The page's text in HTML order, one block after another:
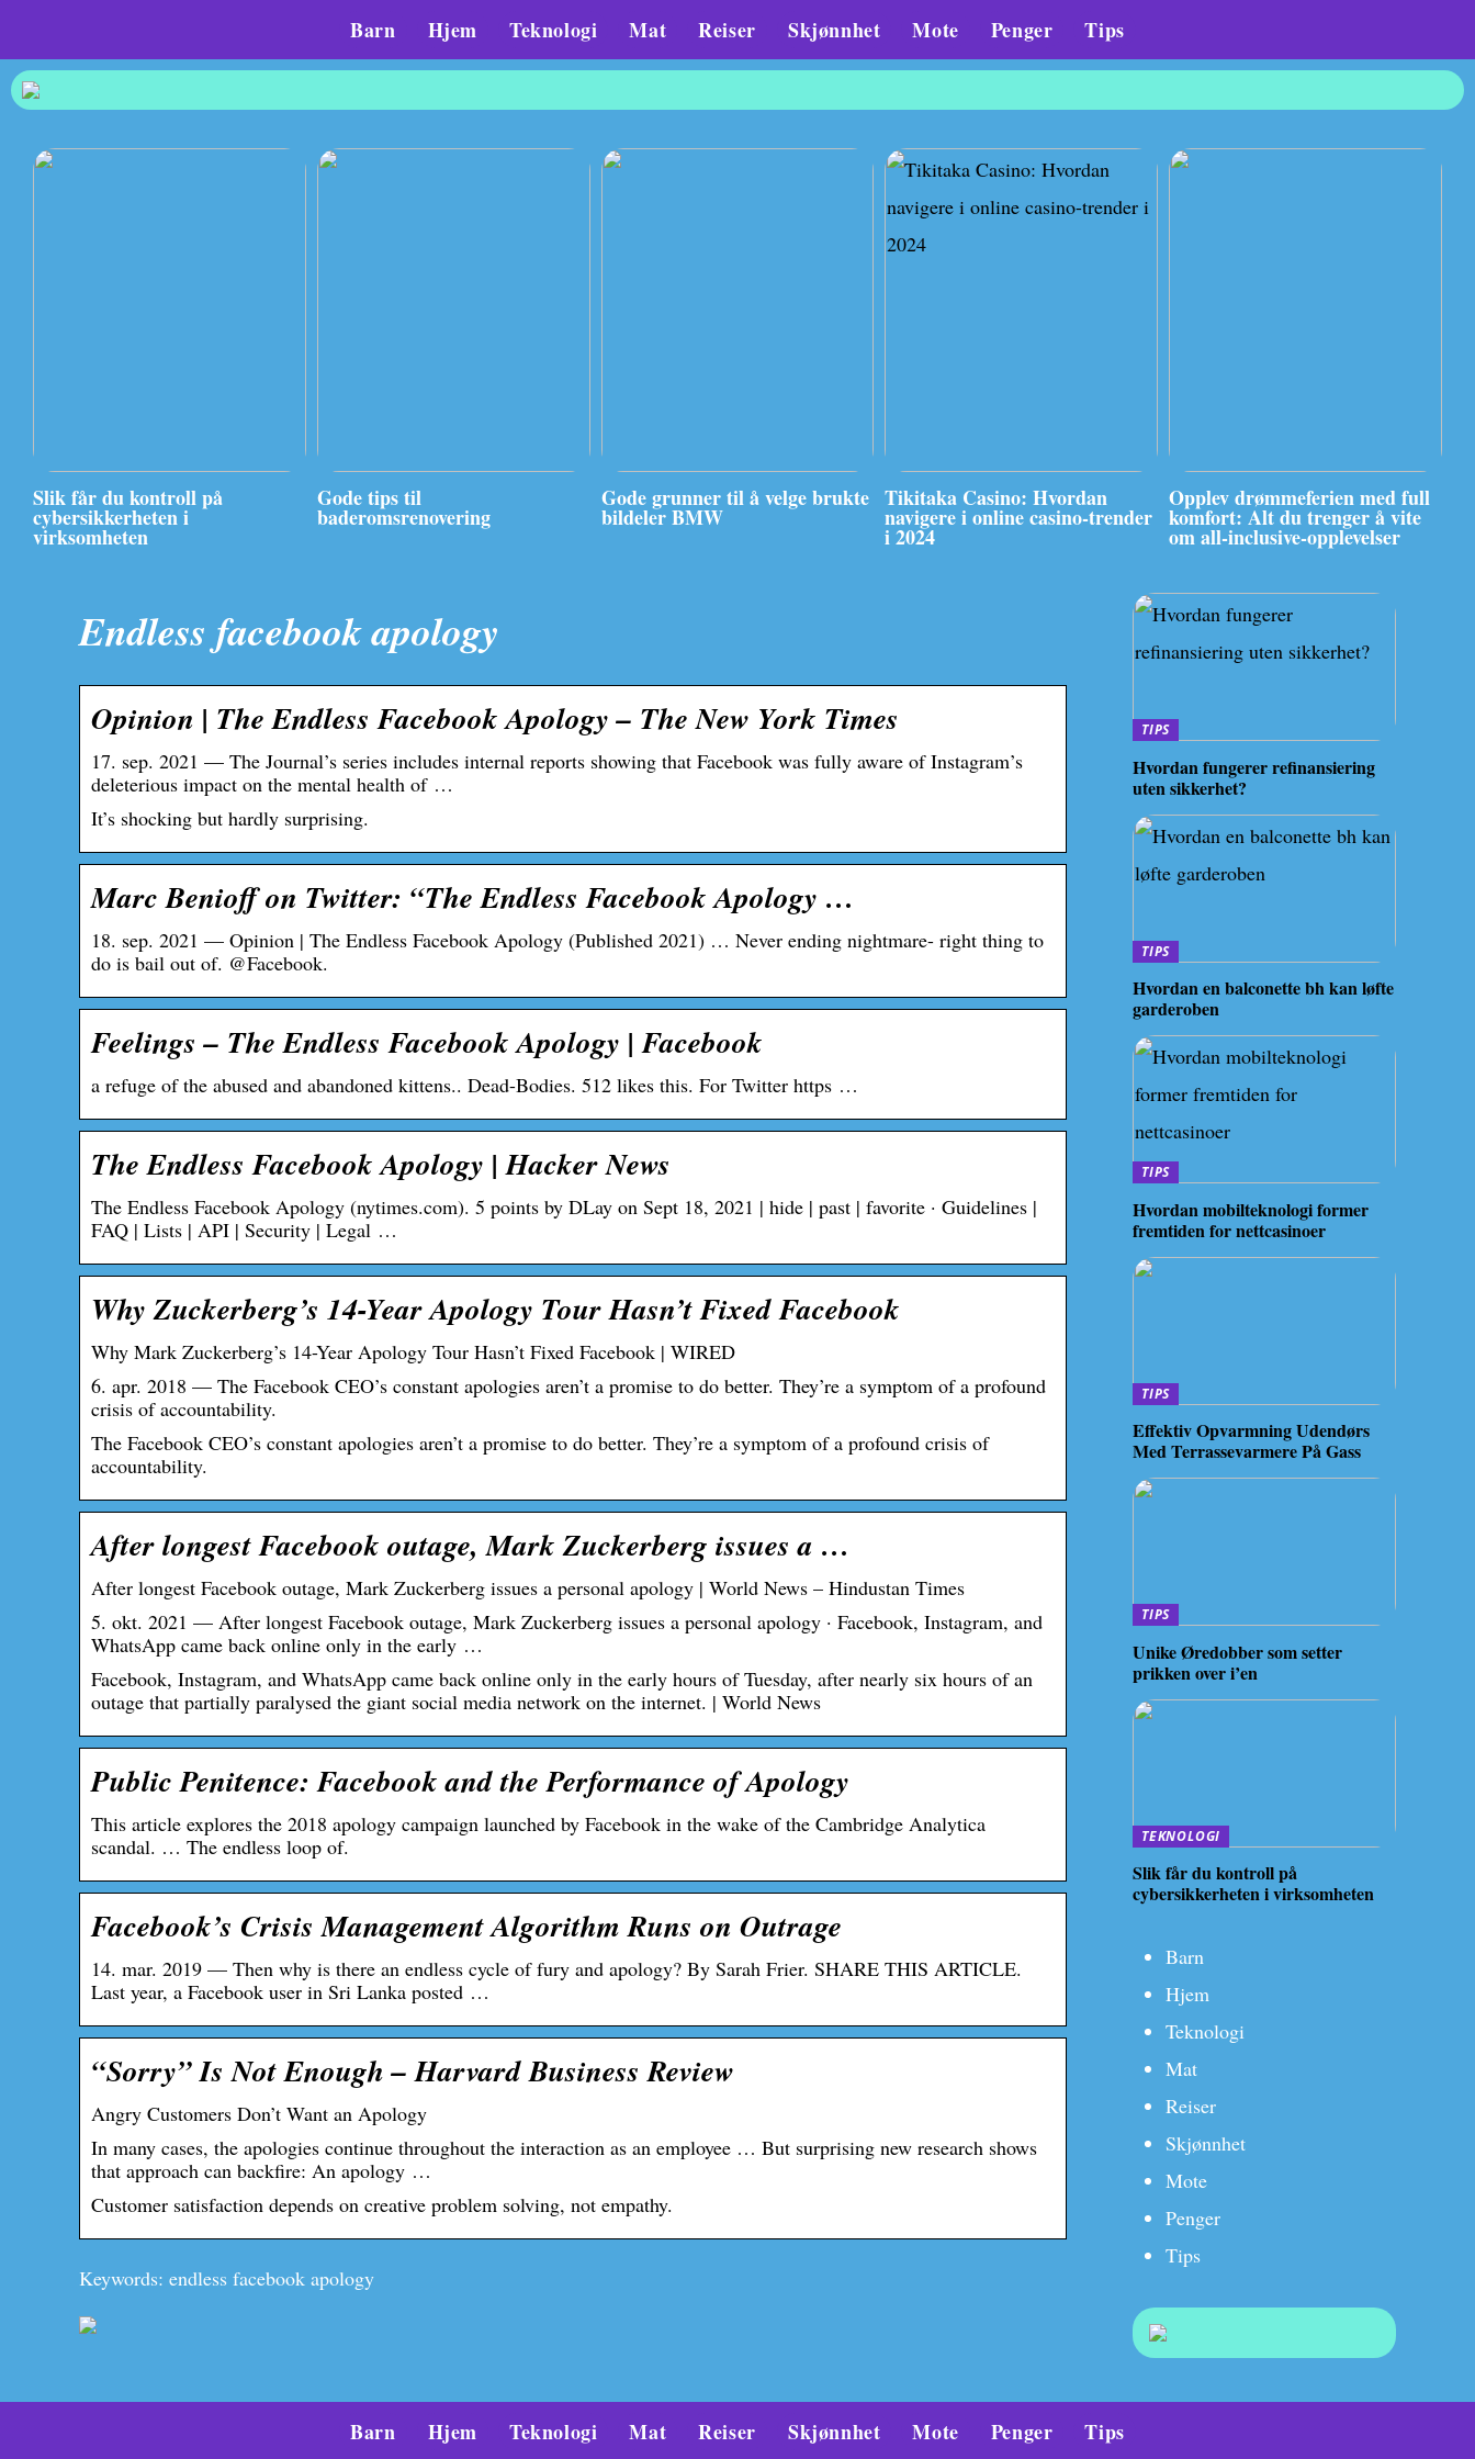
Barn Hjem Teknologi Mat Reiser Skjønnhet Mote Penger Tips
Slik får du kontroll på
cybersikkerheten i
virksomheten
Gode tips til
baderomsrenovering
Gode grunner til å velge brukte
bildeler BMW
Tikitaka Casino: Hvordan
navigere i online casino-trender
i 2024
Opplev drømmeferien med full
komfort: Alt du trenger å vite
om all-inclusive-opplevelser
Endless facebook apology
Opinion | The Endless Facebook Apology – The New York Times
17. sep. 2021 — The Journal’s series includes internal reports showing that Facebook was fully aware of Instagram’s
deleterious impact on the mental health of …
It’s shocking but hardly surprising.
Marc Benioff on Twitter: “The Endless Facebook Apology …
18. sep. 2021 — Opinion | The Endless Facebook Apology (Published 2021) … Never ending nightmare- right thing to
do is bail out of. @Facebook.
Feelings – The Endless Facebook Apology | Facebook
a refuge of the abused and abandoned kittens.. Dead-Bodies. 512 likes this. For Twitter https …
The Endless Facebook Apology | Hacker News
The Endless Facebook Apology (nytimes.com). 5 points by DLay on Sept 18, 2021 | hide | past | favorite · Guidelines |
FAQ | Lists | API | Security | Legal …
Why Zuckerberg’s 14-Year Apology Tour Hasn’t Fixed Facebook
Why Mark Zuckerberg’s 14-Year Apology Tour Hasn’t Fixed Facebook | WIRED
6. apr. 2018 — The Facebook CEO’s constant apologies aren’t a promise to do better. They’re a symptom of a profound
crisis of accountability.
The Facebook CEO’s constant apologies aren’t a promise to do better. They’re a symptom of a profound crisis of
accountability.
After longest Facebook outage, Mark Zuckerberg issues a …
After longest Facebook outage, Mark Zuckerberg issues a personal apology | World News – Hindustan Times
5. okt. 2021 — After longest Facebook outage, Mark Zuckerberg issues a personal apology · Facebook, Instagram, and
WhatsApp came back online only in the early …
Facebook, Instagram, and WhatsApp came back online only in the early hours of Tuesday, after nearly six hours of an
outage that partially paralysed the giant social media network on the internet. | World News
Public Penitence: Facebook and the Performance of Apology
This article explores the 2018 apology campaign launched by Facebook in the wake of the Cambridge Analytica
scandal. … The endless loop of.
Facebook’s Crisis Management Algorithm Runs on Outrage
14. mar. 2019 — Then why is there an endless cycle of fury and apology? By Sarah Frier. SHARE THIS ARTICLE.
Last year, a Facebook user in Sri Lanka posted …
“Sorry” Is Not Enough – Harvard Business Review
Angry Customers Don’t Want an Apology
In many cases, the apologies continue throughout the interaction as an employee … But surprising new research shows
that approach can backfire: An apology …
Customer satisfaction depends on creative problem solving, not empathy.
Keywords: endless facebook apology
TIPS
Hvordan fungerer refinansiering
uten sikkerhet?
TIPS
Hvordan en balconette bh kan løfte
garderoben
TIPS
Hvordan mobilteknologi former
fremtiden for nettcasinoer
TIPS
Effektiv Opvarmning Udendørs
Med Terrassevarmere På Gass
TIPS
Unike Øredobber som setter
prikken over i’en
TEKNOLOGI
Slik får du kontroll på
cybersikkerheten i virksomheten
Barn
Hjem
Teknologi
Mat
Reiser
Skjønnhet
Mote
Penger
Tips
Barn Hjem Teknologi Mat Reiser Skjønnhet Mote Penger Tips